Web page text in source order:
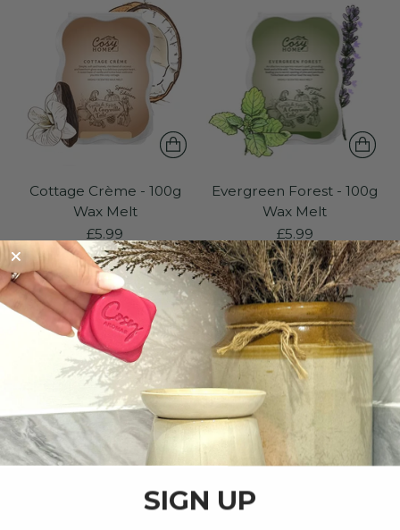
Cottage Crème - 100g
Wax Melt
£5.99
Evergreen Forest - 100g
Wax Melt
£5.99
SIGN UP